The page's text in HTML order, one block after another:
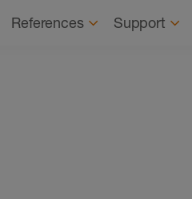
a Registered Installer
References Support